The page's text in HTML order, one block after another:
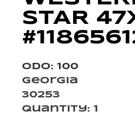
STAR
Odo: 100
Georgia
30253
Quantity: 1